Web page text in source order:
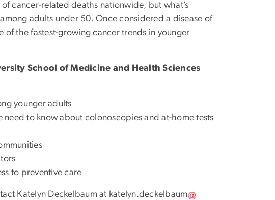
cancer-related deaths nationwide, but what’s
adults under 50. Once considered a disease of
the fastest-growing cancer trends in younger
School of Medicine and Health Sciences
younger adults
to know about colonoscopies and at-home tests
to preventive care
Katelyn Deckelbaum at katelyn.deckelbaum